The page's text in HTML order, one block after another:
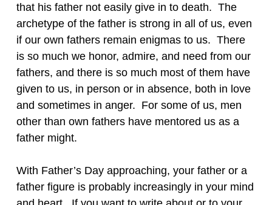
that his father not easily give in to death. The
archetype of the father is strong in all of us, even
if our own fathers remain enigmas to us. There
is so much we honor, admire, and need from our
fathers, and there is so much most of them have
given to us, in person or in absence, both in love
and sometimes in anger. For some of us, men
other than own fathers have mentored us as a
father might.
With Father’s Day approaching, your father or a
father figure is probably increasingly in your mind